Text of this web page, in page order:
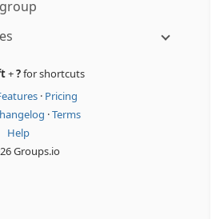
+?for shortcuts
· Pricing
·Terms
Help
Groups.io